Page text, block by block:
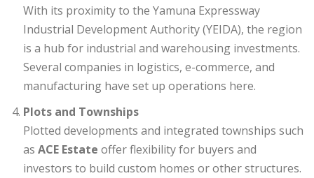
With its proximity to the Yamuna Expressway
Industrial Development Authority (YEIDA), the region
is a hub for industrial and warehousing investments.
Several companies in logistics, e-commerce, and
manufacturing have set up operations here.
Plots and Townships
Plotted developments and integrated townships such
as ACE Estate offer flexibility for buyers and
investors to build custom homes or other structures.